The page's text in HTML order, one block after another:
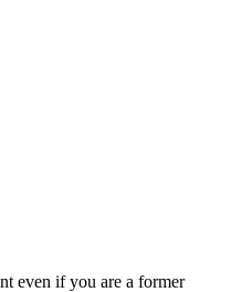
even if you are a former